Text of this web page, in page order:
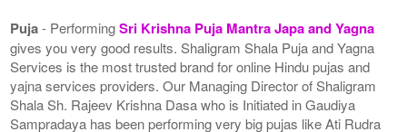
Puja- PerformingSri Krishna Puja Mantra Japa and Yagna
gives you very good results. Shaligram Shala Puja and Yagna
Services is the most trusted brand for online Hindu pujas and
yajna services providers. Our Managing Director of Shaligram
Shala Sh. Rajeev Krishna Dasa who is Initiated in Gaudiya
Sampradaya has been performing very big pujas like Ati Rudra